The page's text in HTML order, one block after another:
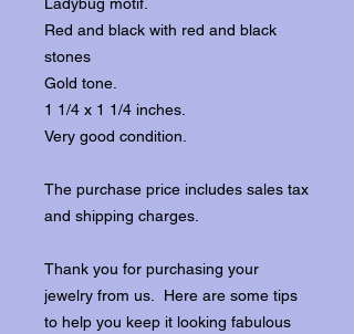
Red and black with red and black
stones
Gold tone.
1 1/4 x 1 1/4 inches.
Very good condition.
The purchase price includes sales tax
and shipping charges.
Thank you for purchasing your
jewelry from us. Here are some tips
to help you keep it looking fabulous